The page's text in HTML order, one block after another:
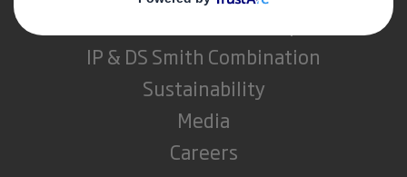
IP & DS Smith Combination
Sustainability
Media
Careers